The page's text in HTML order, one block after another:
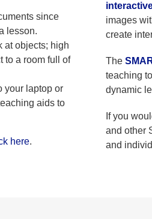
since
lesson.
at objects; high
to a room full of
your laptop or
aids to
here.
images
create
The
teaching
dynamic
If you
and other
and